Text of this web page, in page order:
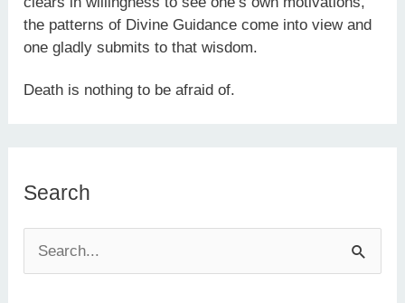
the patterns of Divine Guidance come into view and
one gladly submits to that wisdom.
Death is nothing to be afraid of.
Search
e